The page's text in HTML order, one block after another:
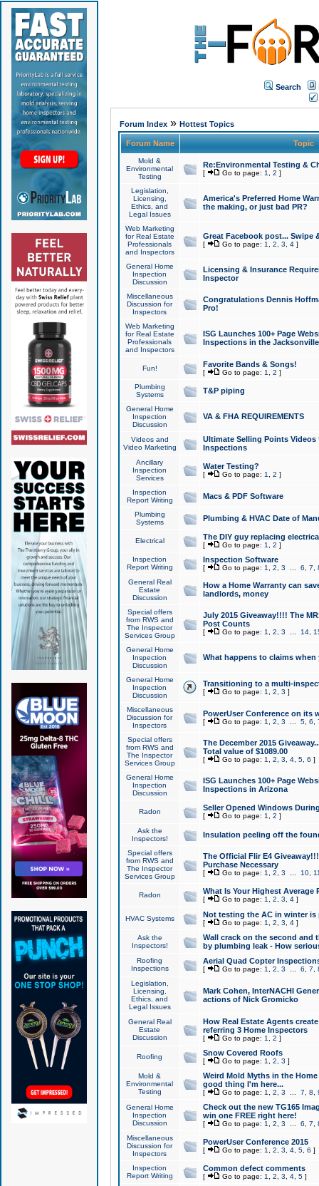
Search
Forum Index» Hottest Topics
Forum Name Topic
Mold &
Environmental
Testing
Re:Environmental Testing &
[ Go to page: 1 2 ]
Legislation,
Licensing,
Ethics, and
Legal Issues
America's Preferred Home
the making, or just bad PR?
Web Marketing
for Real Estate
Professionals
and Inspectors
Great Facebook post... Swipe
[ Go to page: 1 2 3 4]
General Home
Inspection
Discussion
Licensing & Insurance
Inspector
Miscellaneous
Discussion for
Inspectors
Congratulations Dennis
Pro!
Web Marketing
for Real Estate
Professionals
and Inspectors
ISG Launches 100+ Page
Inspections in the Jacksonville
Fun! Favorite Bands & Songs!
[ Go to page: 1 2 ]
Plumbing
Systems
T&P piping
General Home
Inspection
Discussion
VA & FHA REQUIREMENTS
Videos and
Video Marketing
Ultimate Selling Points
Inspections
Ancillary
Inspection
Services
Water Testing?
[ Go to page: 1 2 ]
Inspection
Report Writing
Macs & PDF Software
Plumbing
Systems
Plumbing & HVAC Date of
Electrical The DIY guy replacing
[ Go to page: 1 2 ]
Inspection
Report Writing
Inspection Software
[ Go to page: 1 2 3 6 7
General Real
Estate
Discussion
How a Home Warranty can
landlords, money
Special offers
from RWS and
The Inspector
Services Group
July 2015 Giveaway!!!! The
Post Counts
[ Go to page: 1 2 3 14,
General Home
Inspection
Discussion
What happens to claims
General Home
Inspection
Discussion
Transitioning to a multi-
[ Go to page: 1 2 3 ]
Miscellaneous
Discussion for
Inspectors
PowerUser Conference on its
[ Go to page: 1 2 3 5, 6
Special offers
from RWS and
The Inspector
Services Group
The December 2015
Total value of $1089.00
[ Go to page: 1 2 3 4, 5, 6 ]
General Home
Inspection
Discussion
ISG Launches 100+ Page
Inspections in Arizona
Radon Seller Opened Windows
[ Go to page: 1 2 ]
Ask the
Inspectors!
Insulation peeling off the
Special offers
from RWS and
The Inspector
Services Group
The Official Flir E4
Purchase Necessary
[ Go to page: 1 2 3 10,
Radon What Is Your Highest Average
[ Go to page: 1 2 3 4]
HVAC Systems Not testing the AC in winter
[ Go to page: 1 2 3 4]
Ask the
Inspectors!
Wall crack on the second and
by plumbing leak - How
Roofing
Inspections
Aerial Quad Copter
[ Go to page: 1 2 3 6 7
Legislation,
Licensing,
Ethics, and
Legal Issues
Mark Cohen, InterNACHI
actions of Nick Gromicko
General Real
Estate
Discussion
How Real Estate Agents
referring 3 Home Inspectors
[ Go to page: 1 2 ]
Roofing Snow Covered Roofs
[ Go to page: 1 2 3 ]
Mold &
Environmental
Testing
Weird Mold Myths in the
good thing I'm here...
[ Go to page: 1 2 3 7 8
General Home
Inspection
Discussion
Check out the new TG165
win one FREE right here!
[ Go to page: 1 2 3 6 7
Miscellaneous
Discussion for
Inspectors
PowerUser Conference 2015
[ Go to page: 1 2 3 4, 5, 6 ]
Inspection
Report Writing
Common defect comments
[ Go to page: 1 2 3 4, 5]